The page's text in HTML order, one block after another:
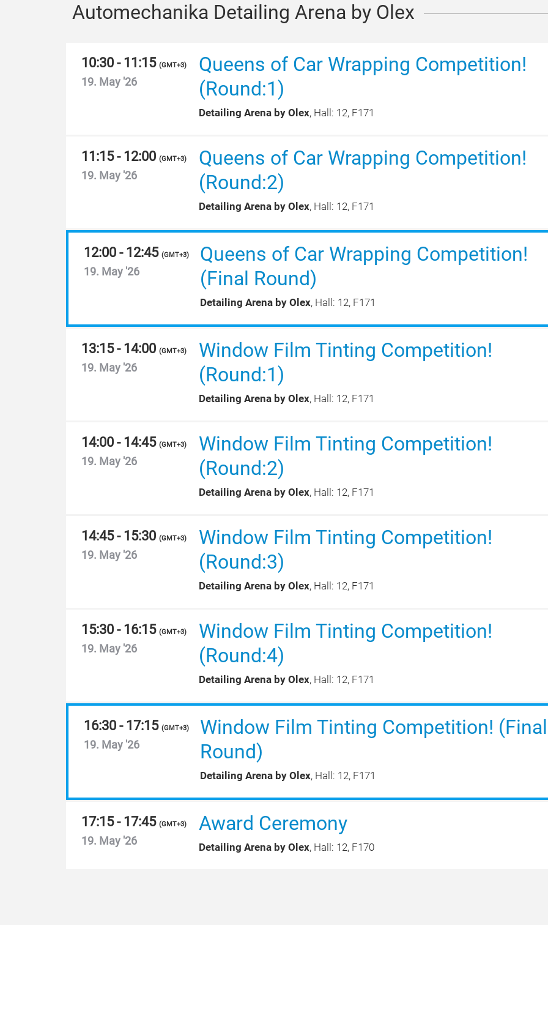
Automechanika Detailing Arena by Olex
10:30 - 11:15 (GMT+3)
19. May '26
Queens of Car Wrapping Competition!
(Round:1)
Detailing Arena by Olex, Hall: 12, F171
11:15 - 12:00 (GMT+3)
19. May '26
Queens of Car Wrapping Competition!
(Round:2)
Detailing Arena by Olex, Hall: 12, F171
12:00 - 12:45 (GMT+3)
19. May '26
Queens of Car Wrapping Competition!
(Final Round)
Detailing Arena by Olex, Hall: 12, F171
13:15 - 14:00 (GMT+3)
19. May '26
Window Film Tinting Competition!
(Round:1)
Detailing Arena by Olex, Hall: 12, F171
14:00 - 14:45 (GMT+3)
19. May '26
Window Film Tinting Competition!
(Round:2)
Detailing Arena by Olex, Hall: 12, F171
14:45 - 15:30 (GMT+3)
19. May '26
Window Film Tinting Competition!
(Round:3)
Detailing Arena by Olex, Hall: 12, F171
15:30 - 16:15 (GMT+3)
19. May '26
Window Film Tinting Competition!
(Round:4)
Detailing Arena by Olex, Hall: 12, F171
16:30 - 17:15 (GMT+3)
19. May '26
Window Film Tinting Competition! (Final
Round)
Detailing Arena by Olex, Hall: 12, F171
17:15 - 17:45 (GMT+3)
19. May '26
Award Ceremony
Detailing Arena by Olex, Hall: 12, F170